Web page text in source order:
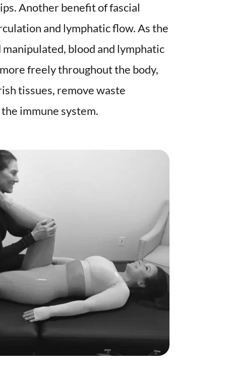
Another benefit of fascial
and lymphatic flow. As the
blood and lymphatic
freely throughout the body,
tissues, remove waste
immune system.